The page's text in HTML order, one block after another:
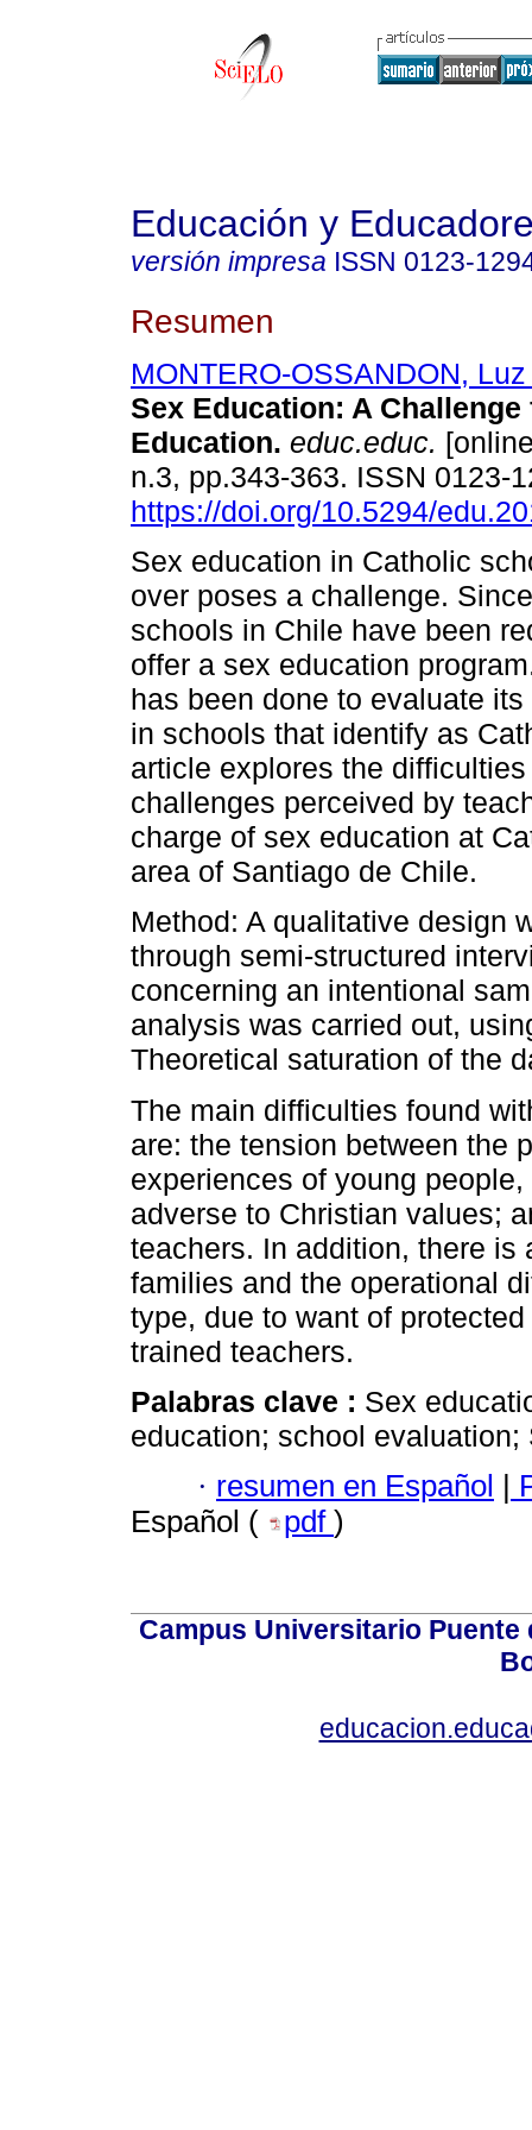
Educación y
versión impresa ISSN 0123-
Resumen
MONTERO-OSSANDON,
Sex Education: A
Education. educ.educ.
n.3, pp.343-363. ISSN 0123-
https://doi.org/10.5294/
Sex education in Catholic
over poses a challenge.
schools in Chile have been
offer a sex education
has been done to evaluate
in schools that identify as
article explores the
challenges perceived by
charge of sex education at
area of Santiago de Chile.
Method: A qualitative design
through semi-structured
concerning an intentional
analysis was carried out,
Theoretical saturation of the
The main difficulties found
are: the tension between the
experiences of young
adverse to Christian values;
teachers. In addition, there is
families and the operational
type, due to want of
trained teachers.
Palabras clave : Sex
education; school evaluation;
· resumen en Español
Español (
pdf )
Campus Universitario Puente